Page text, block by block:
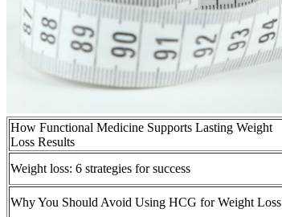
How Functional Medicine Supports Lasting Weight
Loss Results
Weight loss: 6 strategies for success
Why You Should Avoid Using HCG for Weight Loss